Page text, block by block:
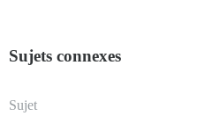
Sujets connexes
Sujet